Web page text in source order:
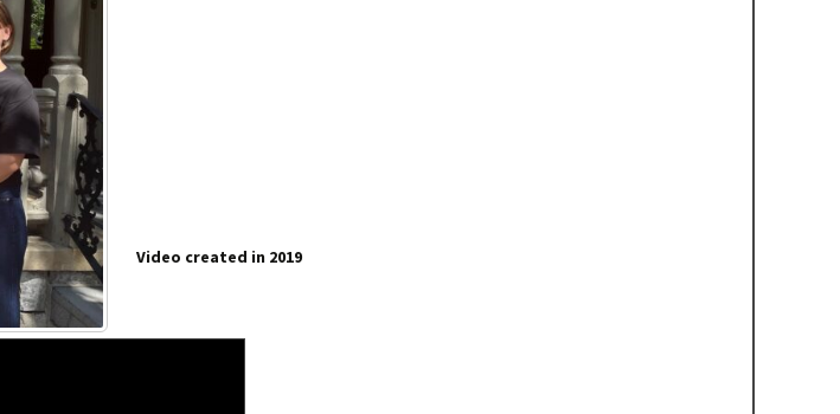
Video created in 2019